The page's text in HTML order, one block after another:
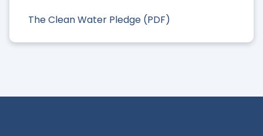
The Clean Water Pledge (PDF)